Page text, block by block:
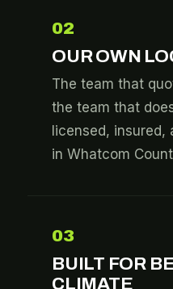
02
OUR OWN
The team that
the team that
licensed,
in Whatcom
03
BUILT FOR
CLIMATE